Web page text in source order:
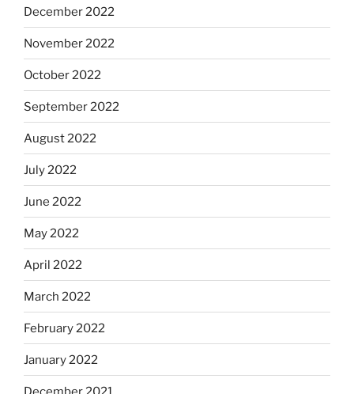
December 2022
November 2022
October 2022
September 2022
August 2022
July 2022
June 2022
May 2022
April 2022
March 2022
February 2022
January 2022